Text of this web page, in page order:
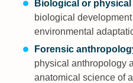
Biological or
biological
environmental
Forensic
physical anthropology
anatomical science of